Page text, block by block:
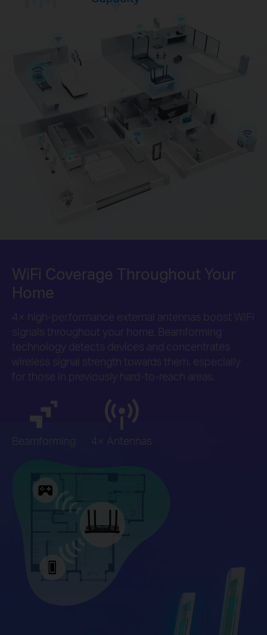
WiFi Coverage Throughout Your
Home
4× high-performance external antennas boost WiFi
signals throughout your home. Beamforming
technology detects devices and concentrates
wireless signal strength towards them, especially
for those in previously hard-to-reach areas.
Beamforming 4× Antennas